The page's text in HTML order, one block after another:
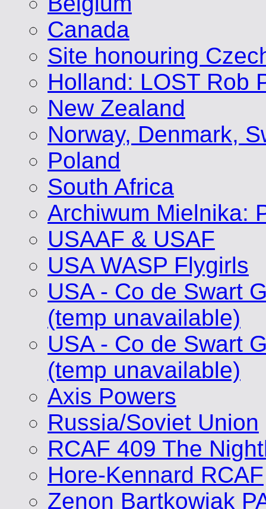
Canada
Site honouring
Holland: LOST Rob
New Zealand
Norway, Denmark,
Poland
South Africa
Archiwum Mielnika:
USAAF & USAF
USA WASP Flygirls
USA - Co de Swart
(temp unavailable)
USA - Co de Swart
(temp unavailable)
Axis Powers
Russia/Soviet Union
RCAF 409 The
Hore-Kennard RCAF
Zenon Bartkowiak